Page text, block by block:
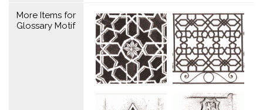
More Items for
Glossary Motif